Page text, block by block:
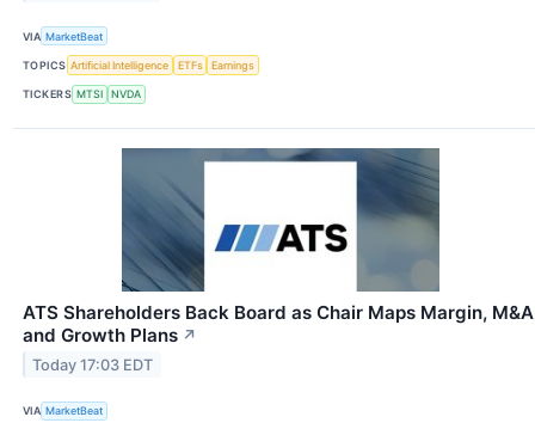
VIA MarketBeat
TOPICS Artificial Intelligence ETFs Earnings
TICKERS MTSI NVDA
ATS Shareholders Back Board as Chair Maps Margin, M&A
and Growth Plans ↗
Today 17:03 EDT
VIA MarketBeat